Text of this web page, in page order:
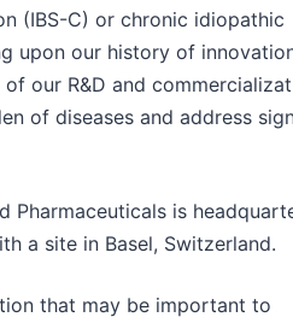
(IBS-C) or chronic idiopathic
upon our history of
our R&D and
of diseases and address
Pharmaceuticals is
a site in Basel, Switzerland.
that may be important to